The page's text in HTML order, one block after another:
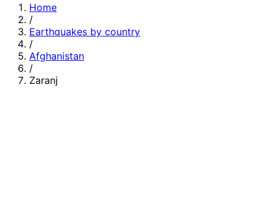
Home
/
Earthquakes by country
/
Afghanistan
/
Zaranj